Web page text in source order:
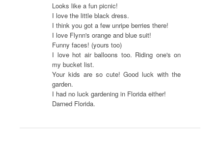
Looks like a fun picnic!
I love the little black dress.
I think you got a few unripe berries there!
I love Flynn's orange and blue suit!
Funny faces! (yours too)
I love hot air balloons too. Riding one's on
my bucket list.
Your kids are so cute! Good luck with the
garden.
I had no luck gardening in Florida either!
Darned Florida.